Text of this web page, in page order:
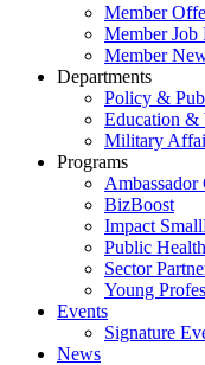
Member
Member Job
Member
Departments
Policy &
Education &
Military
Programs
Ambassador
BizBoost
Impact
Public
Sector
Young
Events
Signature
News